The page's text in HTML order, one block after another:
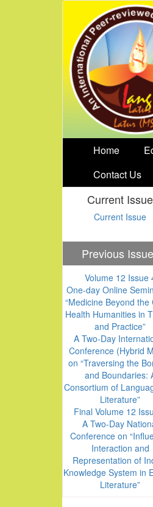
Home
Contact Us
Current Issue
Current Issue
Previous
Volume 12 Issue
One-day Online
“Medicine Beyond the
Health Humanities in
and Practice”
A Two-Day
Conference (Hybrid
on “Traversing the
and Boundaries:
Consortium of
Literature”
Final Volume 12
A Two-Day
Conference on
Interaction and
Representation of
Knowledge System in
Literature”